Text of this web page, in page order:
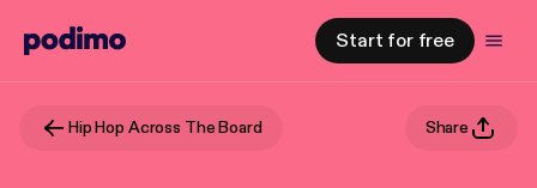
Start for free
Hip Hop Across The Board Share